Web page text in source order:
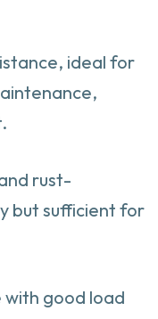
ideal for
rust-
but sufficient for
with good load